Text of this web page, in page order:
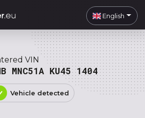
English
VIN
MNC51A KU45 1404
Vehicle detected